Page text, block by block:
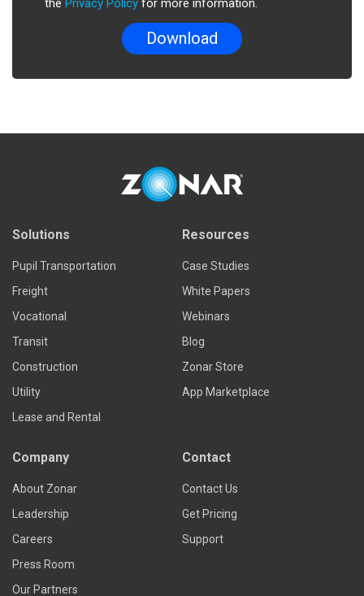
the Privacy Policy for more information.
Solutions
Pupil Transportation
Freight
Vocational
Transit
Construction
Utility
Lease and Rental
Resources
Case Studies
White Papers
Webinars
Blog
Zonar Store
App Marketplace
Company
About Zonar
Leadership
Careers
Press Room
Our Partners
Contact
Contact Us
Get Pricing
Support